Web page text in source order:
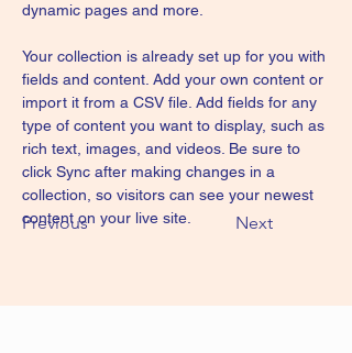
Previous Next
dynamic pages and more.
Your collection is already set up for you with
fields and content. Add your own content or
import it from a CSV file. Add fields for any
type of content you want to display, such as
rich text, images, and videos. Be sure to
click Sync after making changes in a
collection, so visitors can see your newest
content on your live site.